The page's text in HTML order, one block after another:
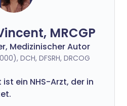
MRCGP
Medizinischer Autor
DCH, DFSRH, DRCOG
ein NHS-Arzt, der in